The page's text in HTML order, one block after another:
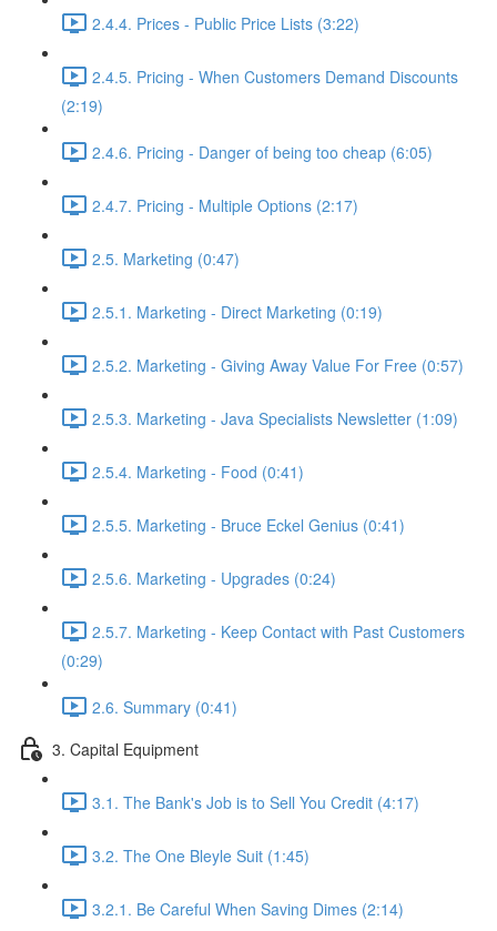
2.4.4. Prices - Public Price Lists (3:22)
2.4.5. Pricing - When Customers Demand Discounts
(2:19)
2.4.6. Pricing - Danger of being too cheap (6:05)
2.4.7. Pricing - Multiple Options (2:17)
2.5. Marketing (0:47)
2.5.1. Marketing - Direct Marketing (0:19)
2.5.2. Marketing - Giving Away Value For Free (0:57)
2.5.3. Marketing - Java Specialists Newsletter (1:09)
2.5.4. Marketing - Food (0:41)
2.5.5. Marketing - Bruce Eckel Genius (0:41)
2.5.6. Marketing - Upgrades (0:24)
2.5.7. Marketing - Keep Contact with Past Customers
(0:29)
2.6. Summary (0:41)
3. Capital Equipment
3.1. The Bank's Job is to Sell You Credit (4:17)
3.2. The One Bleyle Suit (1:45)
3.2.1. Be Careful When Saving Dimes (2:14)